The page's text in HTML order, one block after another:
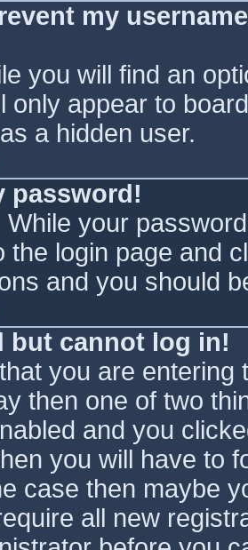
my
you will find an
only appear to
a hidden user.
password!
While your
the login page and
and you should
but cannot log in!
you are
then one of two
and you
you will have to
case then maybe
all new